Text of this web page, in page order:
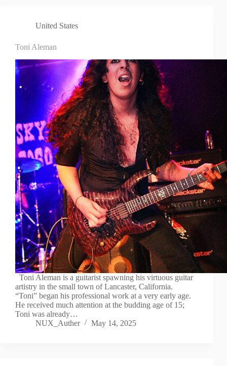
United States
Toni Aleman
Toni Aleman is a guitarist spawning his virtuous guitar
artistry in the small town of Lancaster, California.
“Toni” began his professional work at a very early age.
He received much attention at the budding age of 15;
Toni was already…
NUX_Auther
May 14, 2025